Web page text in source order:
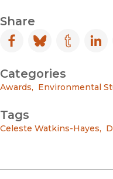
Share
Facebook
(opens in new window)
Bluesky
(opens in new
Tumblr
(opens in
Categories
Awards, Environmental
Tags
Celeste Watkins-Hayes,